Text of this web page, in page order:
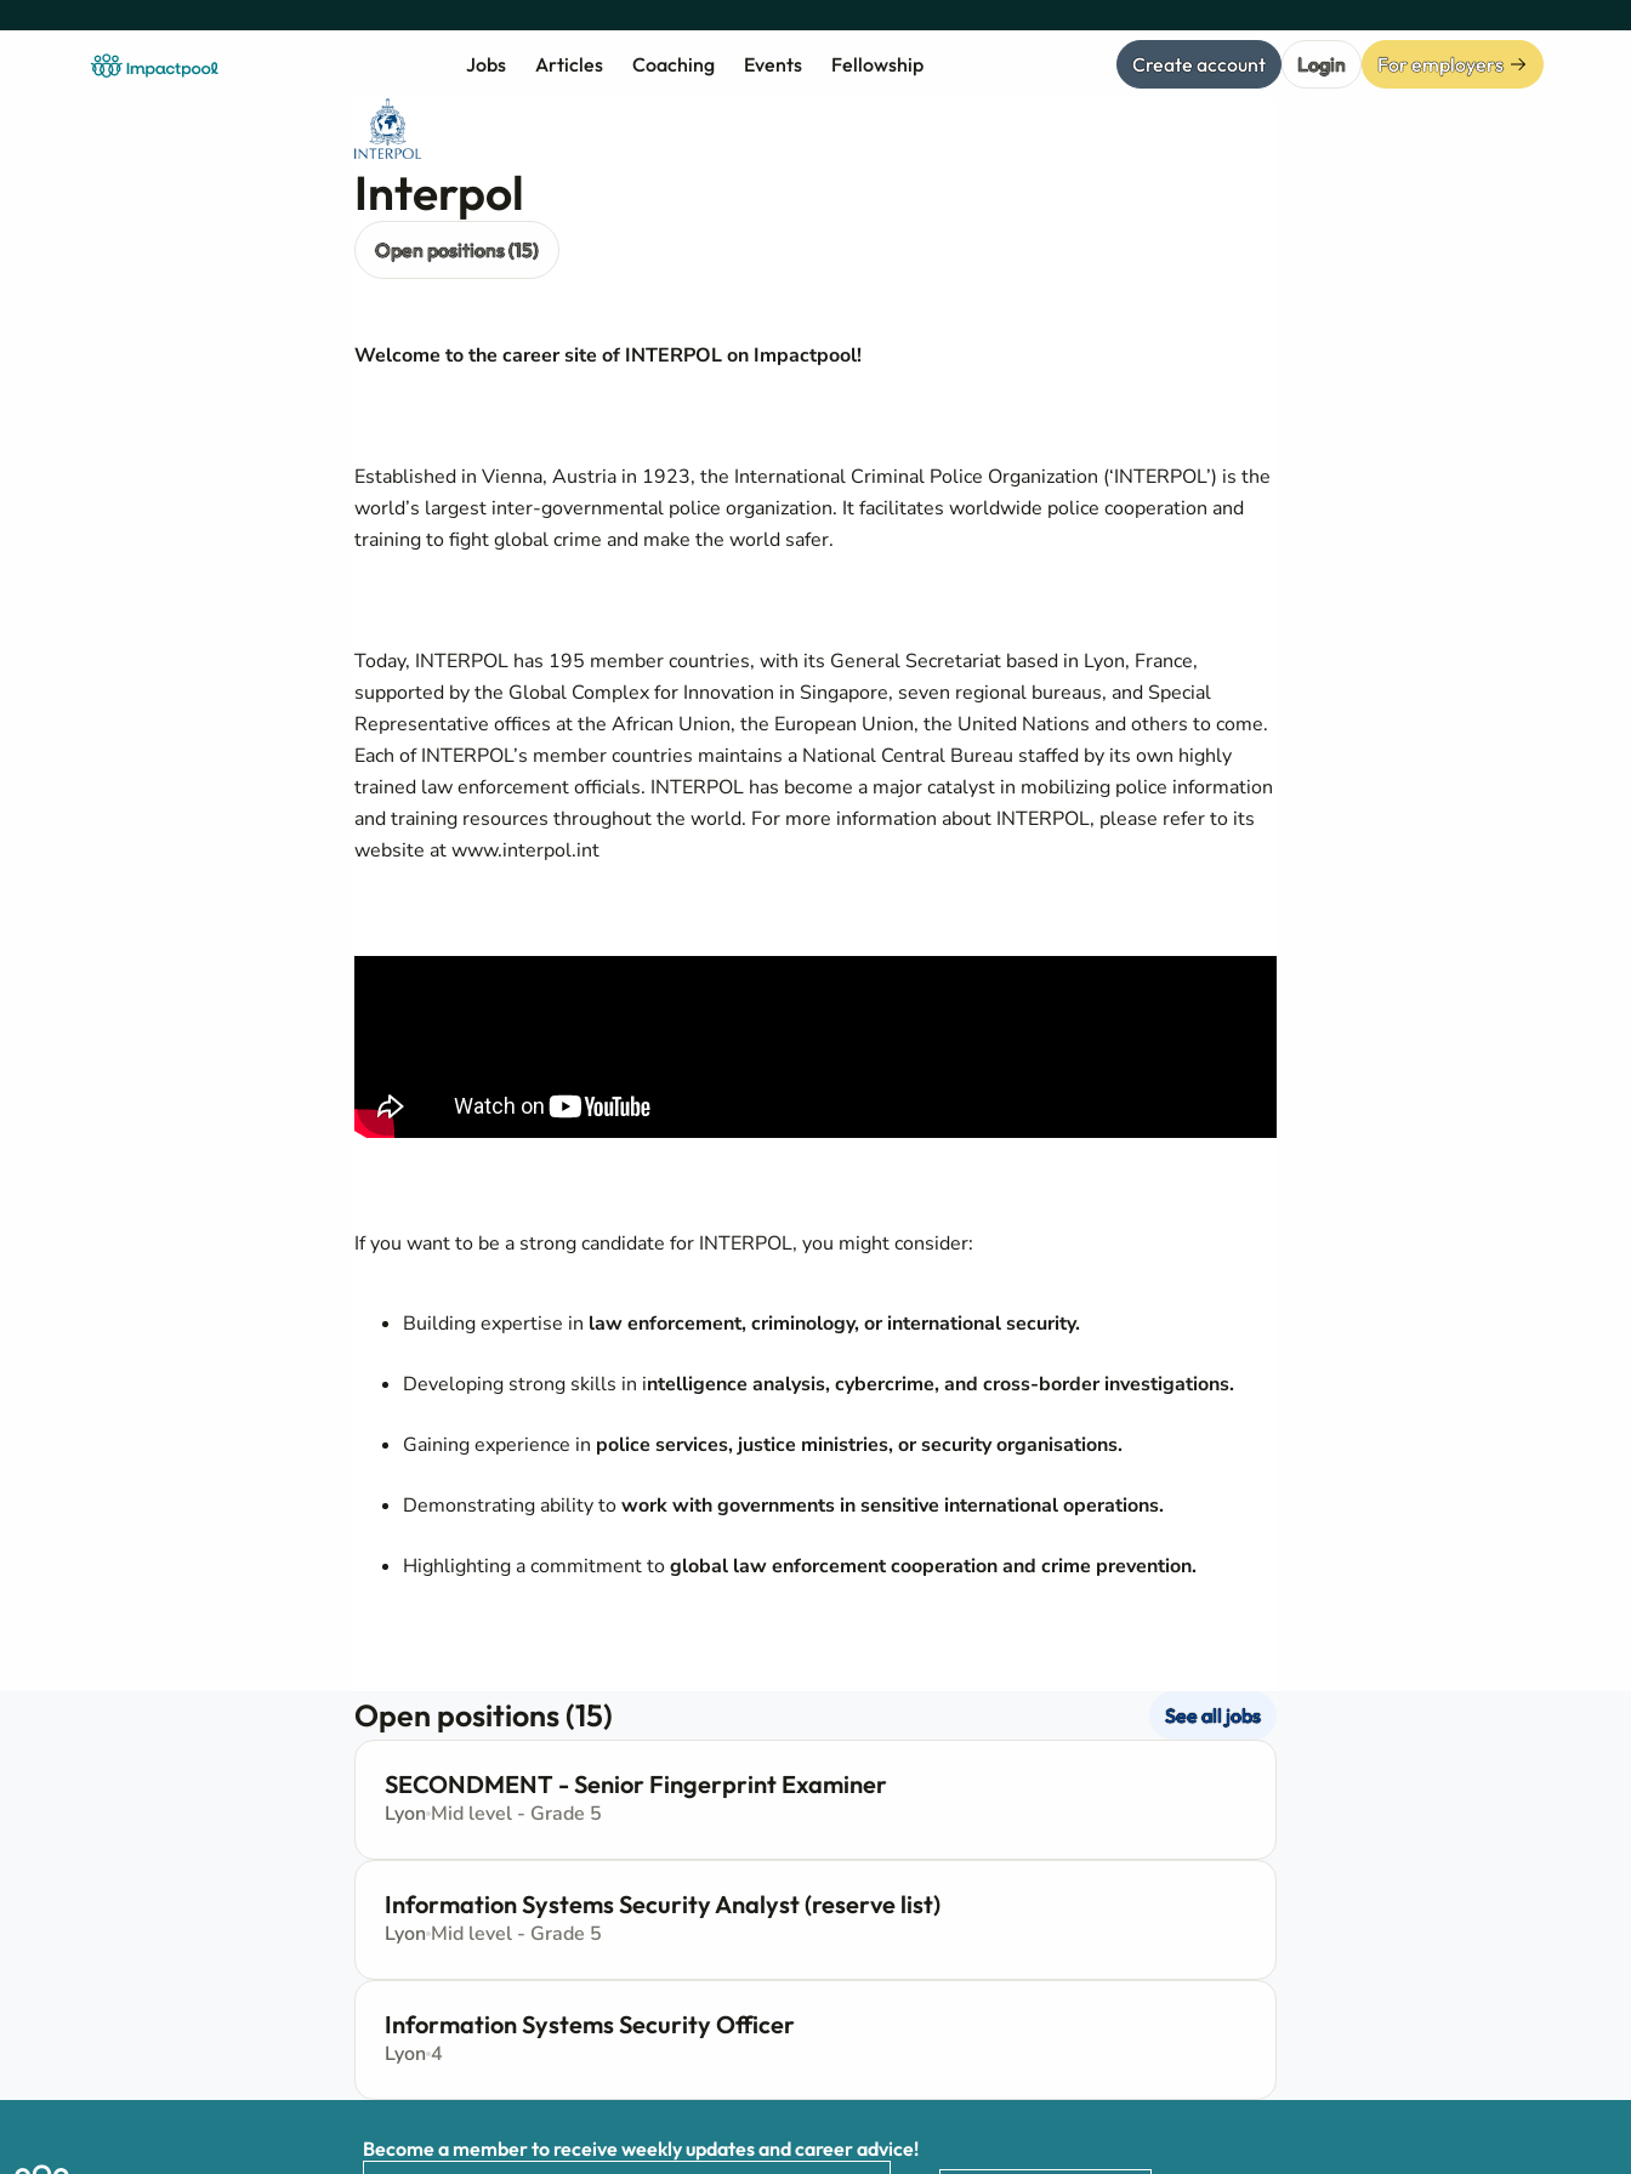
Jobs Articles Coaching Events Fellowship Create account Login For employers
Interpol
Open positions (15)
Welcome to the career site of INTERPOL on Impactpool!
Established in Vienna, Austria in 1923, the International Criminal Police Organization (‘INTERPOL’) is the
world’s largest inter-governmental police organization. It facilitates worldwide police cooperation and
training to fight global crime and make the world safer.
Today, INTERPOL has 195 member countries, with its General Secretariat based in Lyon, France,
supported by the Global Complex for Innovation in Singapore, seven regional bureaus, and Special
Representative offices at the African Union, the European Union, the United Nations and others to come.
Each of INTERPOL’s member countries maintains a National Central Bureau staffed by its own highly
trained law enforcement officials. INTERPOL has become a major catalyst in mobilizing police information
and training resources throughout the world. For more information about INTERPOL, please refer to its
website atwww.interpol.int
If you want to be a strong candidate for INTERPOL, you might consider:
Building expertise in law enforcement, criminology, or international security.
Developing strong skills in intelligence analysis, cybercrime, and cross-border investigations.
Gaining experience in police services, justice ministries, or security organisations.
Demonstrating ability towork with governments in sensitive international operations.
Highlighting a commitment toglobal law enforcement cooperation and crime prevention.
Open positions (15) See all jobs
SECONDMENT - Senior Fingerprint Examiner
Lyon Mid level - Grade 5
Information Systems Security Analyst (reserve list)
Lyon Mid level - Grade 5
Information Systems Security Officer
Lyon 4
Become a member to receive weekly updates and career advice!